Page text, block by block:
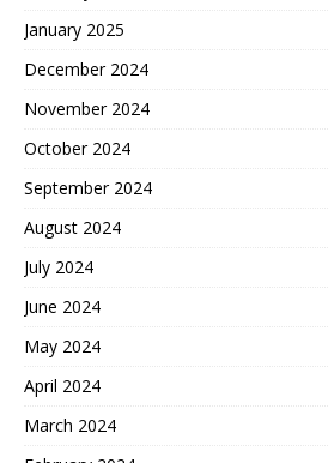
January 2025
December 2024
November 2024
October 2024
September 2024
August 2024
July 2024
June 2024
May 2024
April 2024
March 2024